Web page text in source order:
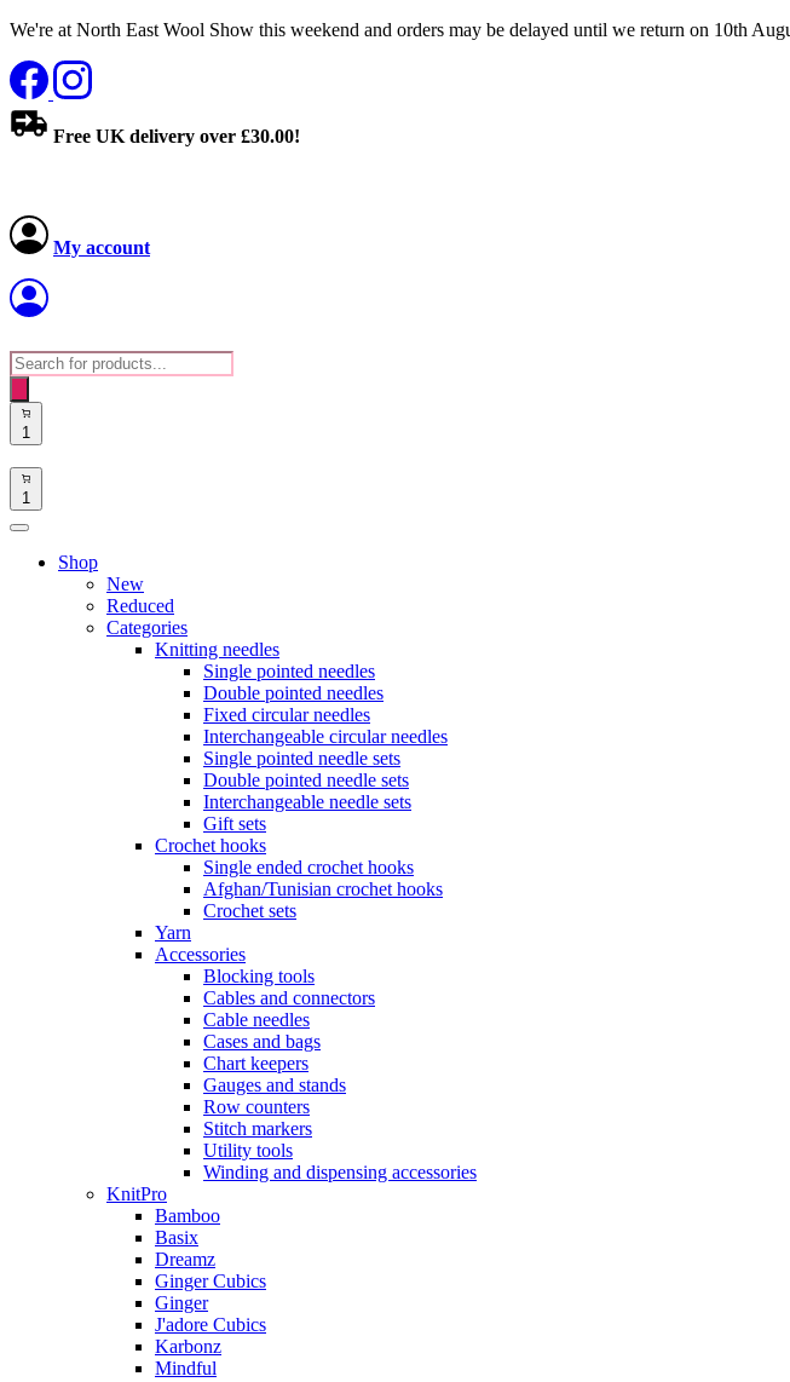
We're at North East Wool Show this weekend and orders may be delayed until we return on 10th
Free UK delivery over £30.00!
My account
Products
search
1
1
Shop
New
Reduced
Categories
Knitting needles
Single pointed needles
Double pointed needles
Fixed circular needles
Interchangeable circular needles
Single pointed needle sets
Double pointed needle sets
Interchangeable needle sets
Gift sets
Crochet hooks
Single ended crochet hooks
Afghan/Tunisian crochet hooks
Crochet sets
Yarn
Accessories
Blocking tools
Cables and connectors
Cable needles
Cases and bags
Chart keepers
Gauges and stands
Row counters
Stitch markers
Utility tools
Winding and dispensing accessories
KnitPro
Bamboo
Basix
Dreamz
Ginger Cubics
Ginger
J'adore Cubics
Karbonz
Mindful